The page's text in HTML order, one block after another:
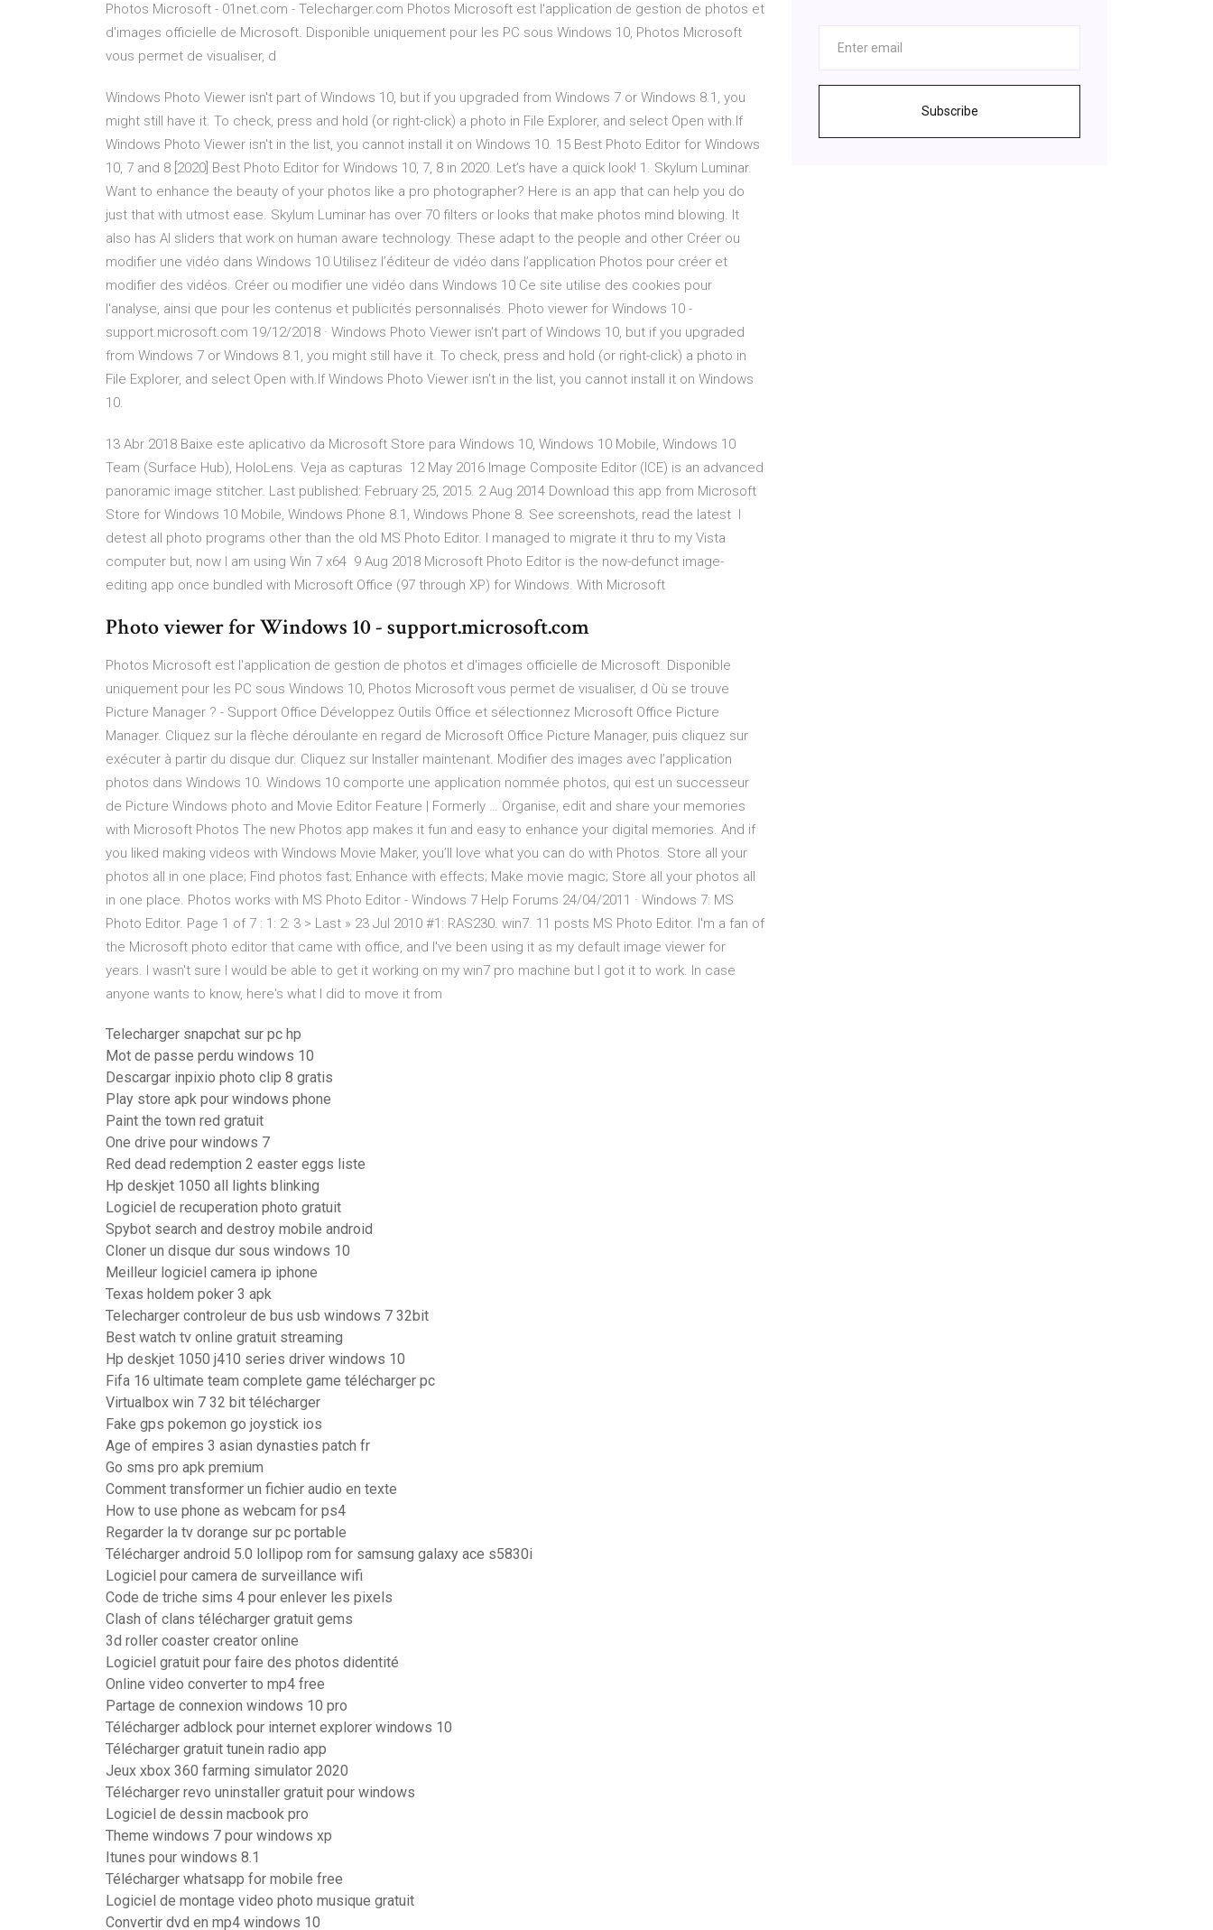
Photos Microsoft - 01net.com - Telecharger.com Photos Microsoft est l'application de gestion de photos et
d'images officielle de Microsoft. Disponible uniquement pour les PC sous Windows 10, Photos Microsoft
vous permet de visualiser, d
Windows Photo Viewer isn't part of Windows 10, but if you upgraded from Windows 7 or Windows 8.1, you
might still have it. To check, press and hold (or right-click) a photo in File Explorer, and select Open with.If
Windows Photo Viewer isn't in the list, you cannot install it on Windows 10. 15 Best Photo Editor for Windows
10, 7 and 8 [2020] Best Photo Editor for Windows 10, 7, 8 in 2020. Let’s have a quick look! 1. Skylum Luminar.
Want to enhance the beauty of your photos like a pro photographer? Here is an app that can help you do
just that with utmost ease. Skylum Luminar has over 70 filters or looks that make photos mind blowing. It
also has AI sliders that work on human aware technology. These adapt to the people and other Créer ou
modifier une vidéo dans Windows 10 Utilisez l’éditeur de vidéo dans l’application Photos pour créer et
modifier des vidéos. Créer ou modifier une vidéo dans Windows 10 Ce site utilise des cookies pour
l'analyse, ainsi que pour les contenus et publicités personnalisés. Photo viewer for Windows 10 -
support.microsoft.com 19/12/2018 · Windows Photo Viewer isn't part of Windows 10, but if you upgraded
from Windows 7 or Windows 8.1, you might still have it. To check, press and hold (or right-click) a photo in
File Explorer, and select Open with.If Windows Photo Viewer isn't in the list, you cannot install it on Windows
10.
13 Abr 2018 Baixe este aplicativo da Microsoft Store para Windows 10, Windows 10 Mobile, Windows 10
Team (Surface Hub), HoloLens. Veja as capturas 12 May 2016 Image Composite Editor (ICE) is an advanced
panoramic image stitcher. Last published: February 25, 2015. 2 Aug 2014 Download this app from Microsoft
Store for Windows 10 Mobile, Windows Phone 8.1, Windows Phone 8. See screenshots, read the latest I
detest all photo programs other than the old MS Photo Editor. I managed to migrate it thru to my Vista
computer but, now I am using Win 7 x64 9 Aug 2018 Microsoft Photo Editor is the now-defunct image-
editing app once bundled with Microsoft Office (97 through XP) for Windows. With Microsoft
Photo viewer for Windows 10 - support.microsoft.com
Photos Microsoft est l'application de gestion de photos et d'images officielle de Microsoft. Disponible
uniquement pour les PC sous Windows 10, Photos Microsoft vous permet de visualiser, d Où se trouve
Picture Manager ? - Support Office Développez Outils Office et sélectionnez Microsoft Office Picture
Manager. Cliquez sur la flèche déroulante en regard de Microsoft Office Picture Manager, puis cliquez sur
exécuter à partir du disque dur. Cliquez sur Installer maintenant. Modifier des images avec l’application
photos dans Windows 10. Windows 10 comporte une application nommée photos, qui est un successeur
de Picture Windows photo and Movie Editor Feature | Formerly … Organise, edit and share your memories
with Microsoft Photos The new Photos app makes it fun and easy to enhance your digital memories. And if
you liked making videos with Windows Movie Maker, you’ll love what you can do with Photos. Store all your
photos all in one place; Find photos fast; Enhance with effects; Make movie magic; Store all your photos all
in one place. Photos works with MS Photo Editor - Windows 7 Help Forums 24/04/2011 · Windows 7: MS
Photo Editor. Page 1 of 7 : 1: 2: 3 > Last » 23 Jul 2010 #1: RAS230. win7. 11 posts MS Photo Editor. I'm a fan of
the Microsoft photo editor that came with office, and I've been using it as my default image viewer for
years. I wasn't sure I would be able to get it working on my win7 pro machine but I got it to work. In case
anyone wants to know, here's what I did to move it from
Telecharger snapchat sur pc hp
Mot de passe perdu windows 10
Descargar inpixio photo clip 8 gratis
Play store apk pour windows phone
Paint the town red gratuit
One drive pour windows 7
Red dead redemption 2 easter eggs liste
Hp deskjet 1050 all lights blinking
Logiciel de recuperation photo gratuit
Spybot search and destroy mobile android
Cloner un disque dur sous windows 10
Meilleur logiciel camera ip iphone
Texas holdem poker 3 apk
Telecharger controleur de bus usb windows 7 32bit
Best watch tv online gratuit streaming
Hp deskjet 1050 j410 series driver windows 10
Fifa 16 ultimate team complete game télécharger pc
Virtualbox win 7 32 bit télécharger
Fake gps pokemon go joystick ios
Age of empires 3 asian dynasties patch fr
Go sms pro apk premium
Comment transformer un fichier audio en texte
How to use phone as webcam for ps4
Regarder la tv dorange sur pc portable
Télécharger android 5.0 lollipop rom for samsung galaxy ace s5830i
Logiciel pour camera de surveillance wifi
Code de triche sims 4 pour enlever les pixels
Clash of clans télécharger gratuit gems
3d roller coaster creator online
Logiciel gratuit pour faire des photos didentité
Online video converter to mp4 free
Partage de connexion windows 10 pro
Télécharger adblock pour internet explorer windows 10
Télécharger gratuit tunein radio app
Jeux xbox 360 farming simulator 2020
Télécharger revo uninstaller gratuit pour windows
Logiciel de dessin macbook pro
Theme windows 7 pour windows xp
Itunes pour windows 8.1
Télécharger whatsapp for mobile free
Logiciel de montage video photo musique gratuit
Convertir dvd en mp4 windows 10
Subscribe